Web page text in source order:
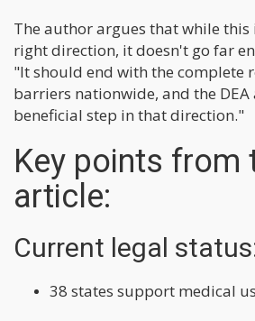
The author argues that while this
right direction, it doesn't go far
"It should end with the complete
barriers nationwide, and the DEA
beneficial step in that direction."
Key points from
article:
Current legal
38 states support medical